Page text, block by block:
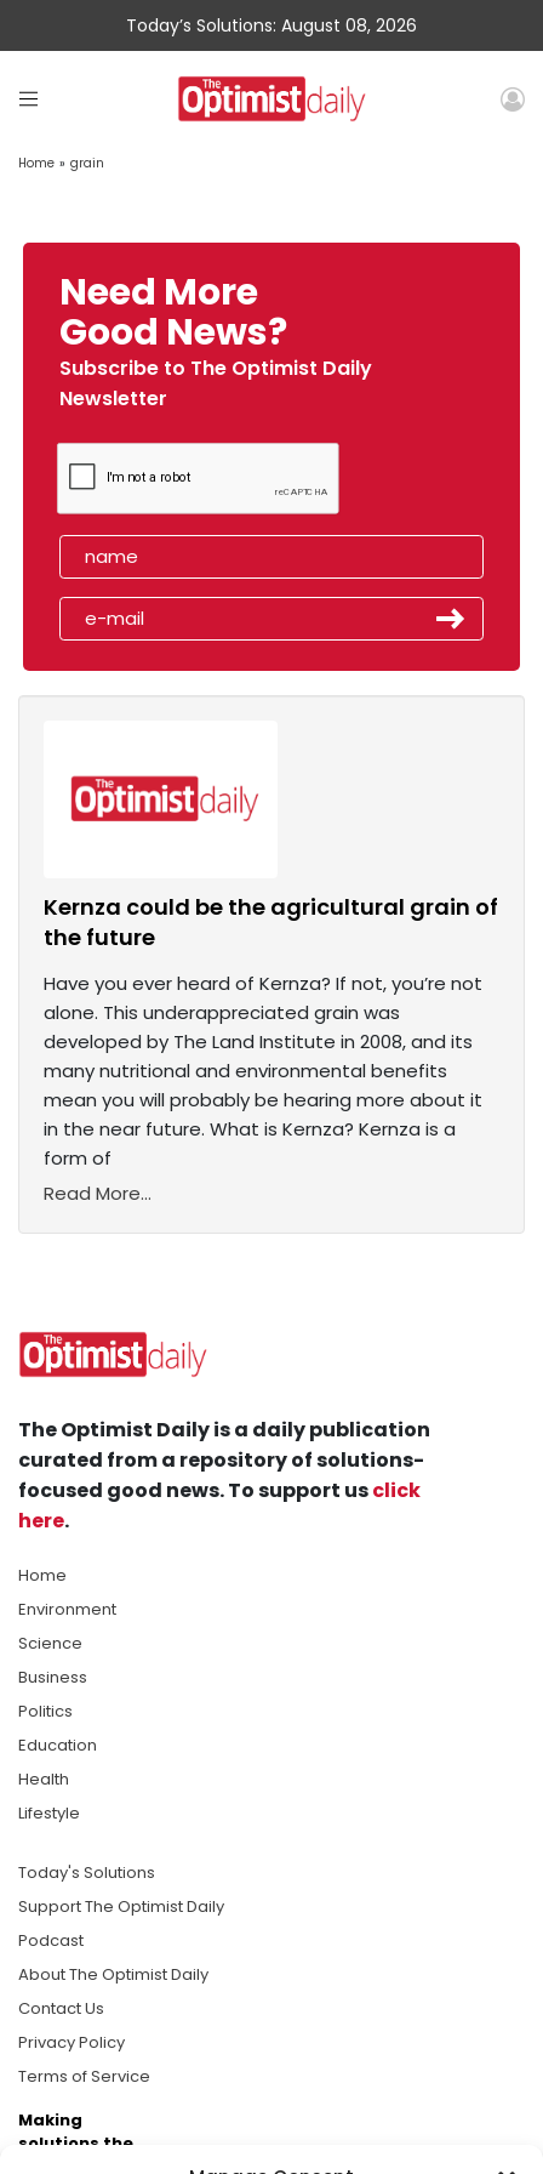
Today’s Solutions: August 08, 2026
Home » grain
Need More
Good News?
Subscribe to The Optimist Daily
Newsletter
Kernza could be the agricultural grain of
the future
Have you ever heard of Kernza? If not, you’re not
alone. This underappreciated grain was
developed by The Land Institute in 2008, and its
many nutritional and environmental benefits
mean you will probably be hearing more about it
in the near future. What is Kernza? Kernza is a
form of
Read More...
The Optimist Daily is a daily publication
curated from a repository of solutions-
focused good news. To support usclick
here.
Home
Environment
Science
Business
Politics
Education
Health
Lifestyle
Today's Solutions
Support The Optimist Daily
Podcast
About The Optimist Daily
Contact Us
Privacy Policy
Terms of Service
Making
solutions the